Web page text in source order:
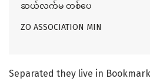
ဆယ်လက်မ တစ်ပေ
ZO ASSOCIATION MIN
Separated they live in